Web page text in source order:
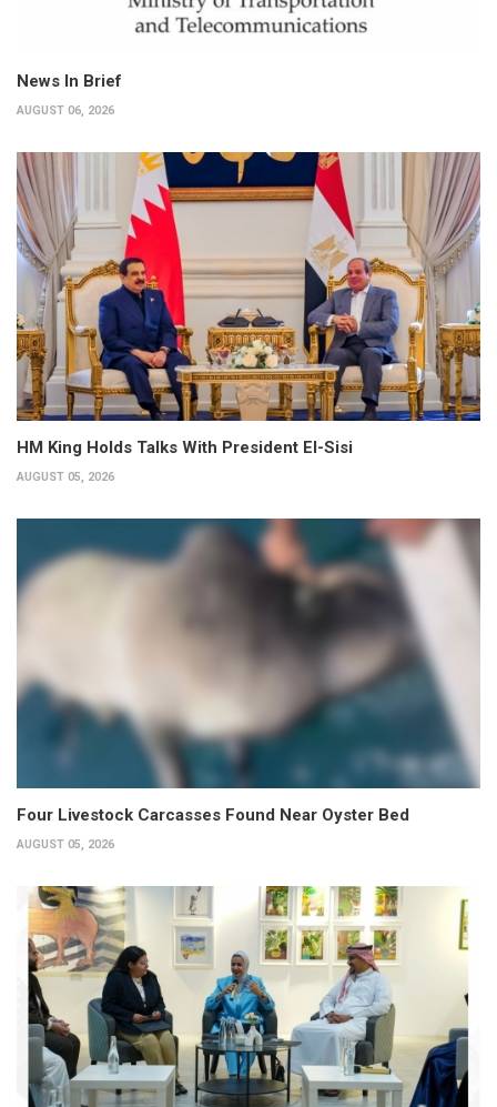
News In Brief
AUGUST 06, 2026
HM King Holds Talks With President El-Sisi
AUGUST 05, 2026
Four Livestock Carcasses Found Near Oyster Bed
AUGUST 05, 2026